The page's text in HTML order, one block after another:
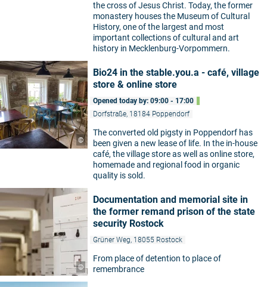
the cross of Jesus Christ. Today, the former
monastery houses the Museum of Cultural
History, one of the largest and most
important collections of cultural and art
history in Mecklenburg-Vorpommern.
©
Bio24 in the stable.you.a - café, village
store & online store
Opened today by: 09:00 - 17:00
Dorfstraße, 18184 Poppendorf
The converted old pigsty in Poppendorf has
been given a new lease of life. In the in-house
café, the village store as well as online store,
homemade and regional food in organic
quality is sold.
©
Documentation and memorial site in
the former remand prison of the state
security Rostock
Grüner Weg, 18055 Rostock
From place of detention to place of
remembrance